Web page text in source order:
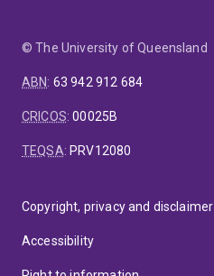
© The University of Queensland
ABN: 63 942 912 684
CRICOS:00025B
TEQSA: PRV12080
Copyright, privacy and disclaimer
Accessibility